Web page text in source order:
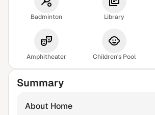
Badminton Library
Amphitheater Children's Pool
Summary
About Home